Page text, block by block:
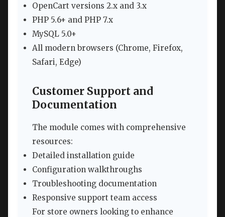
OpenCart versions 2.x and 3.x
PHP 5.6+ and PHP 7.x
MySQL 5.0+
All modern browsers (Chrome, Firefox,
Safari, Edge)
Customer Support and
Documentation
The module comes with comprehensive
resources:
Detailed installation guide
Configuration walkthroughs
Troubleshooting documentation
Responsive support team access
For store owners looking to enhance